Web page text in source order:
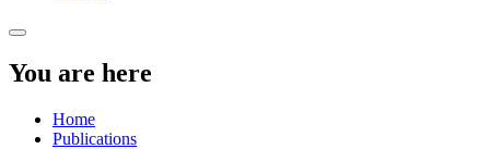
You are here
Home
Publications